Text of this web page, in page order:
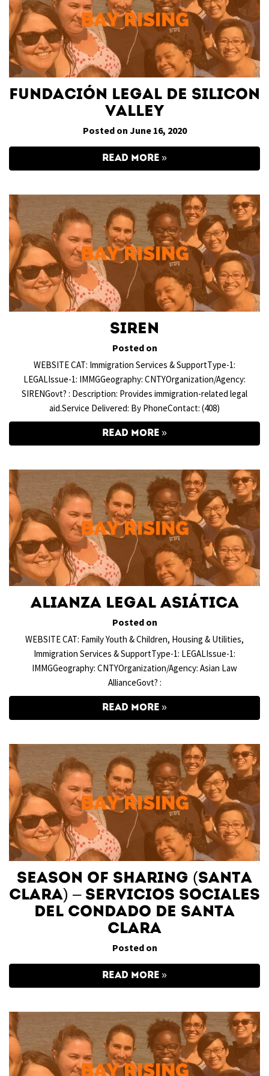
Fundación Legal de Silicon
Valley
Posted on June 16, 2020
READ MORE
SIREN
Posted on
WEBSITE CAT: Immigration Services & SupportType-1:
LEGALIssue-1: IMMGGeography: CNTYOrganization/Agency:
SIRENGovt? : Description: Provides immigration-related legal
aid.Service Delivered: By PhoneContact: (408)
READ MORE
Alianza Legal Asiática
Posted on
WEBSITE CAT: Family Youth & Children, Housing & Utilities,
Immigration Services & SupportType-1: LEGALIssue-1:
IMMGGeography: CNTYOrganization/Agency: Asian Law
AllianceGovt? :
READ MORE
Season of Sharing (Santa
Clara) – Servicios Sociales
del Condado de Santa
Clara
Posted on
READ MORE